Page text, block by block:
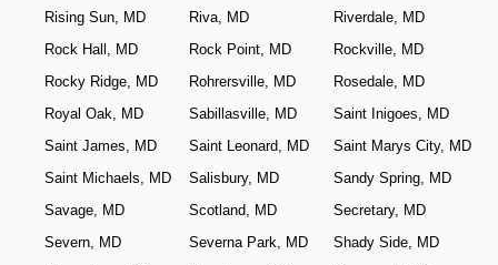
Rising Sun, MD
Riva, MD
Riverdale, MD
Rock Hall, MD
Rock Point, MD
Rockville, MD
Rocky Ridge, MD
Rohrersville, MD
Rosedale, MD
Royal Oak, MD
Sabillasville, MD
Saint Inigoes, MD
Saint James, MD
Saint Leonard, MD
Saint Marys City, MD
Saint Michaels, MD
Salisbury, MD
Sandy Spring, MD
Savage, MD
Scotland, MD
Secretary, MD
Severn, MD
Severna Park, MD
Shady Side, MD